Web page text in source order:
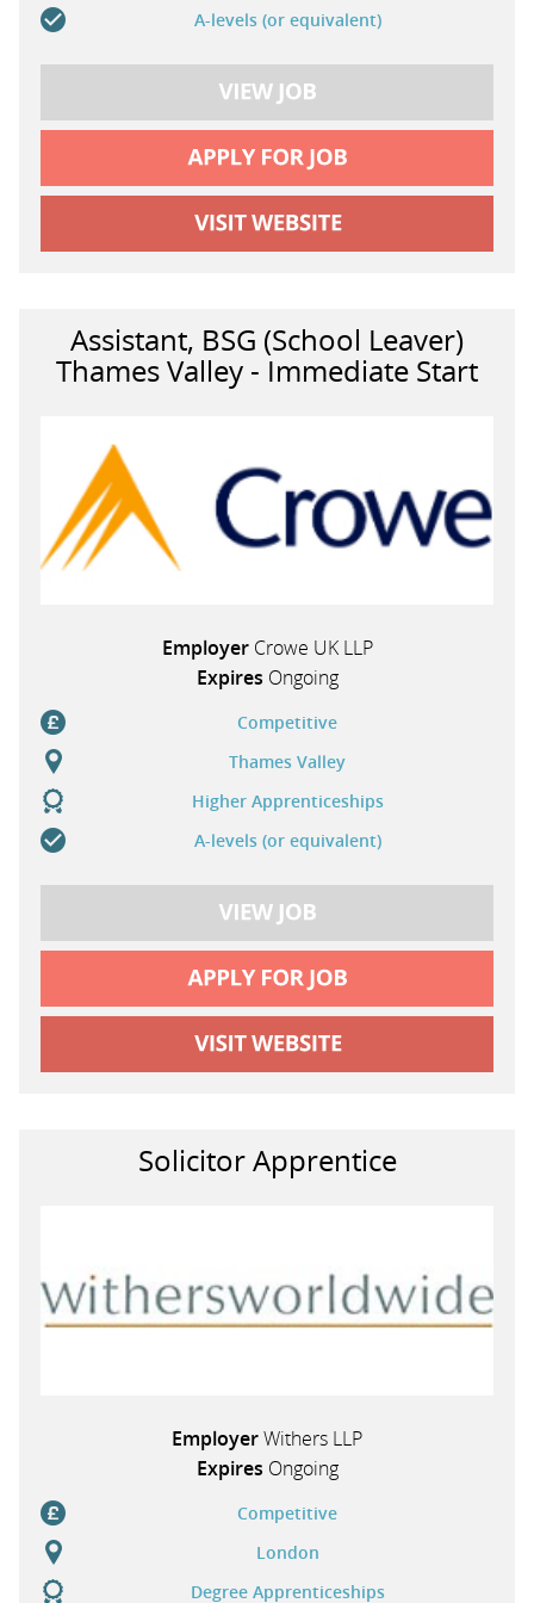
A-levels (or equivalent)
Assistant, BSG (School Leaver)
Thames Valley - Immediate Start
EmployerCrowe UK LLP
Expires Ongoing
Competitive
Thames Valley
Higher Apprenticeships
A-levels (or equivalent)
Solicitor Apprentice
EmployerWithers LLP
Expires Ongoing
Competitive
London
Degree Apprenticeships